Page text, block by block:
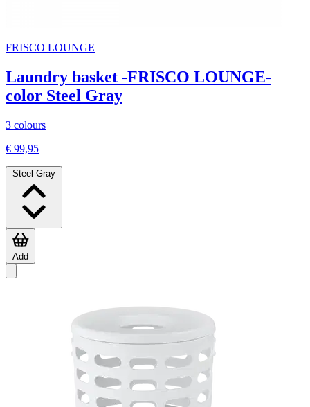
FRISCO LOUNGE
Laundry basket -FRISCO LOUNGE-
color Steel Gray
3 colours
€ 99,95
Steel Gray
Add